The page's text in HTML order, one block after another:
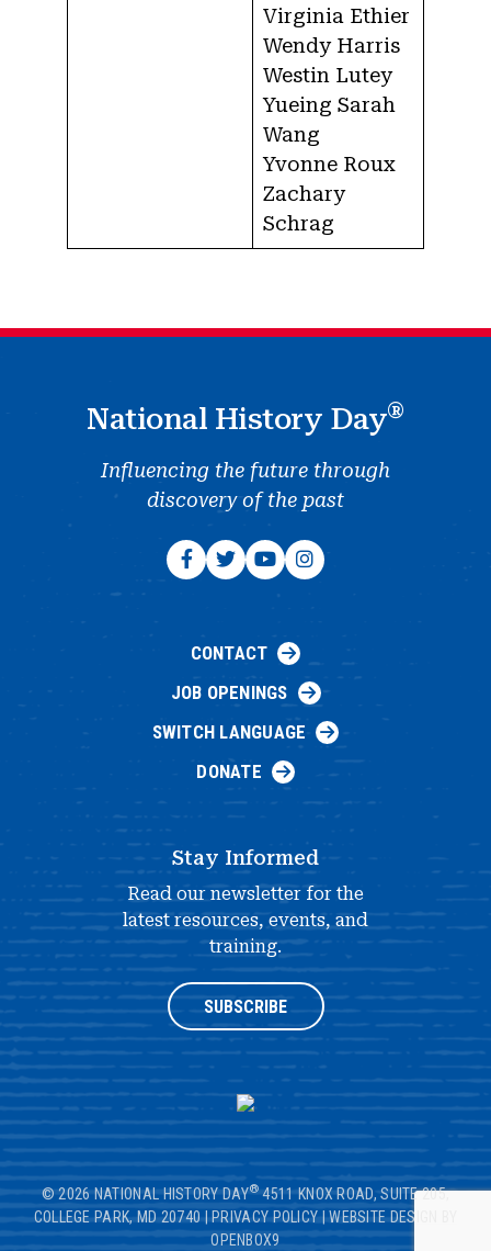
Virginia Ethier
Wendy Harris
Westin Lutey
Yueing Sarah
Wang
Yvonne Roux
Zachary
Schrag
National History Day®
Influencing the future through
discovery of the past
CONTACT
JOB OPENINGS
SWITCH LANGUAGE
DONATE
Stay Informed
Read our newsletter for the
latest resources, events, and
training.
SUBSCRIBE
© 2026 NATIONAL HISTORY DAY® 4511 KNOX ROAD, SUITE 205,
COLLEGE PARK, MD 20740|PRIVACY POLICY|WEBSITE DESIGN BY
OPENBOX9